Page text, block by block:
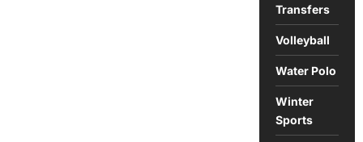
Transfers
Volleyball
Water Polo
Winter
Sports